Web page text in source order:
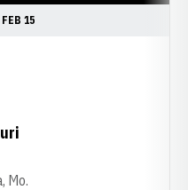
FEB 15
Mo.